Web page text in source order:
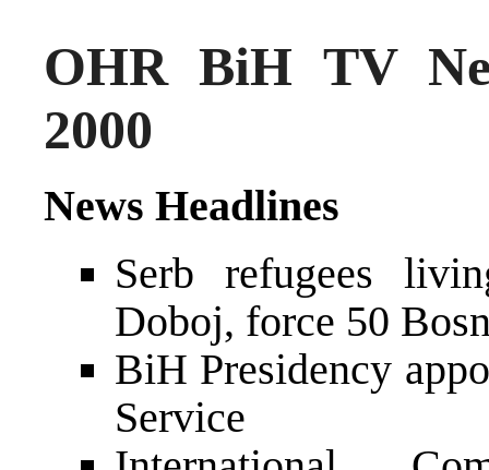
OHR BiH TV
2000
News Headlines
Serb refugees
Doboj, force 50
BiH Presidency
Service